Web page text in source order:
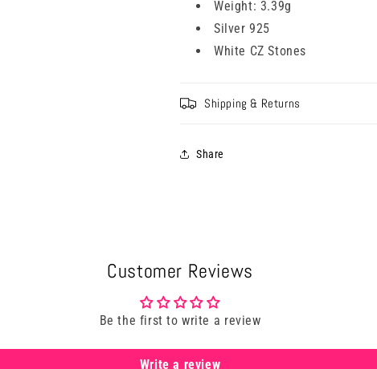
Weight: 3.39g
Silver 925
White CZ Stones
Shipping & Returns
Share
Customer Reviews
Be the first to write a review
Write a review